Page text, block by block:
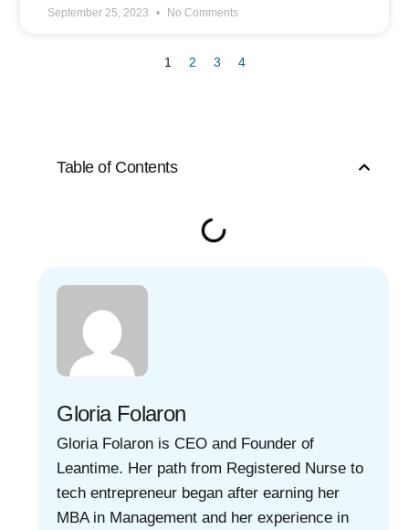
September 25, 2023 No Comments
1 2 3 4
Table of Contents
Gloria Folaron
Gloria Folaron is CEO and Founder of
Leantime. Her path from Registered Nurse to
tech entrepreneur began after earning her
MBA in Management and her experience in